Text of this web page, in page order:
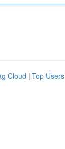
Cloud | Top Users